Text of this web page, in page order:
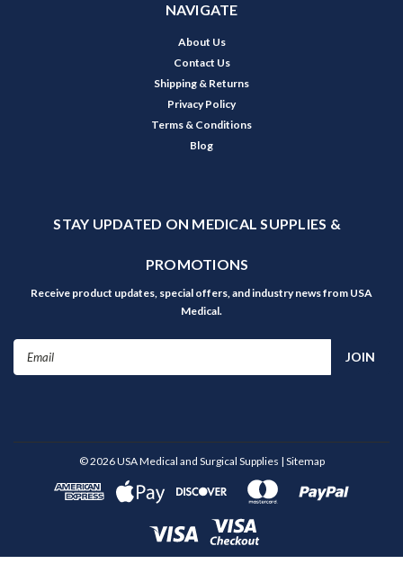
NAVIGATE
About Us
Contact Us
Shipping & Returns
Privacy Policy
Terms & Conditions
Blog
STAY UPDATED ON MEDICAL SUPPLIES &
PROMOTIONS
Receive product updates, special offers, and industry news from USA
Medical.
©2026USA Medical and Surgical Supplies | Sitemap